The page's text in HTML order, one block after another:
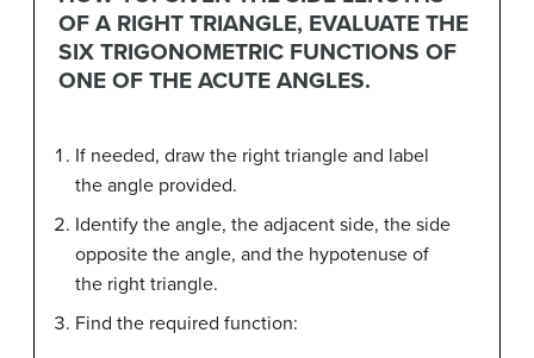
OF A RIGHT TRIANGLE, EVALUATE THE
SIX TRIGONOMETRIC FUNCTIONS OF
ONE OF THE ACUTE ANGLES.
If needed, draw the right triangle and label
the angle provided.
Identify the angle, the adjacent side, the side
opposite the angle, and the hypotenuse of
the right triangle.
Find the required function: